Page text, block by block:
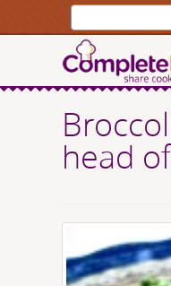
head